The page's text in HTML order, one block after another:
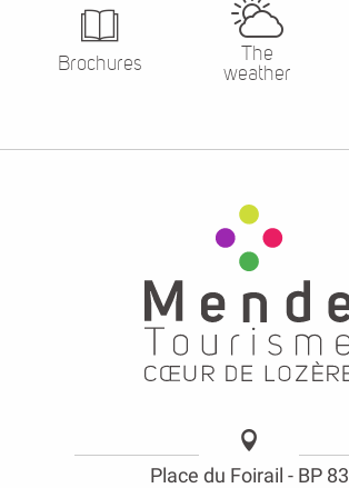
Brochures
The
weather
Place du Foirail - BP 83